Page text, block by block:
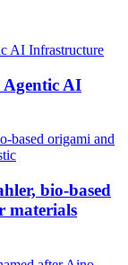
Agentic AI
bio-based
materials